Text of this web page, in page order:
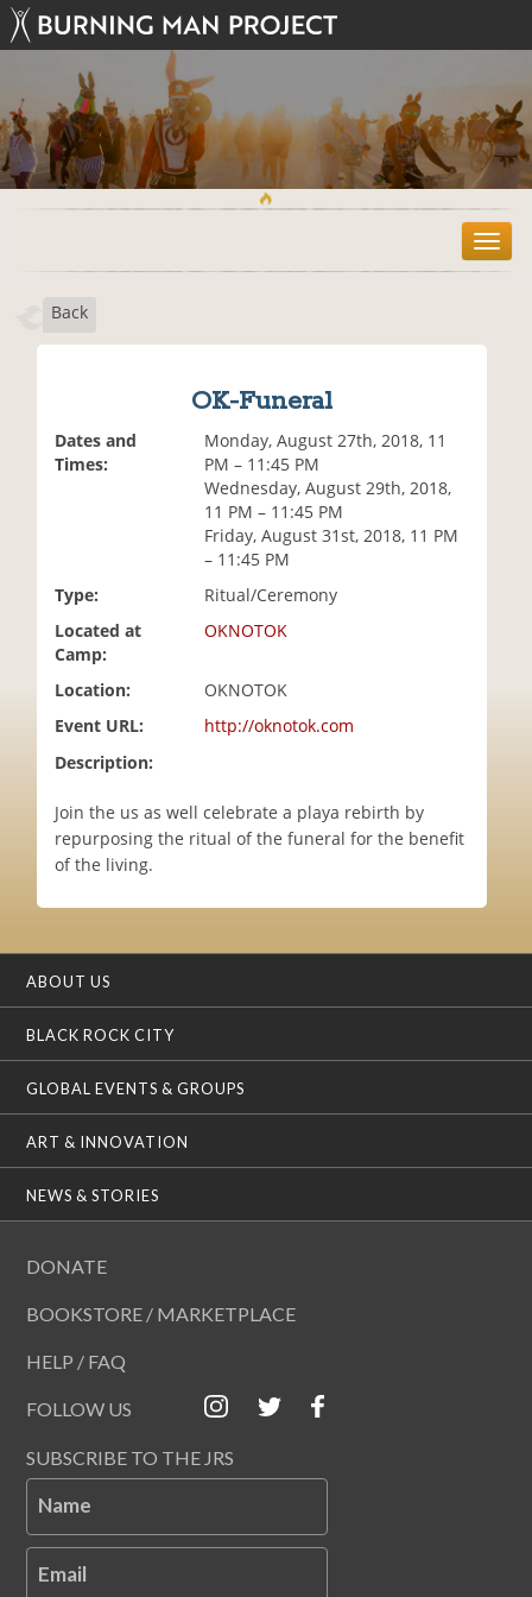
T
o
Back
OK-Funeral
Dates and
Times:
Monday, August 27th, 2018, 11
PM – 11:45 PM
Wednesday, August 29th, 2018,
11 PM – 11:45 PM
Friday, August 31st, 2018, 11 PM
– 11:45 PM
Type:
Ritual/Ceremony
Located at
Camp:
OKNOTOK
Location:
OKNOTOK
Event URL:
http://oknotok.com
Description:
Join the us as well celebrate a playa rebirth by
repurposing the ritual of the funeral for the benefit
of the living.
ABOUT US
BLACK ROCK CITY
GLOBAL EVENTS & GROUPS
ART & INNOVATION
NEWS & STORIES
DONATE
BOOKSTORE / MARKETPLACE
HELP / FAQ
FOLLOW US
SUBSCRIBE TO THE JRS
Name
Email